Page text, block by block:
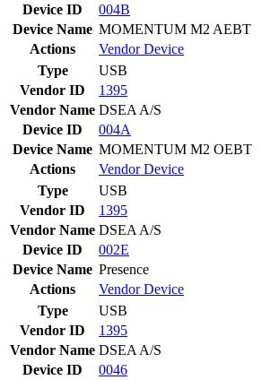
Device ID
004B
Device Name MOMENTUM M2 AEBT
Actions
VendorDevice
Type
USB
Vendor ID
1395
Vendor Name DSEA A/S
Device ID
004A
Device Name MOMENTUM M2 OEBT
Actions
VendorDevice
Type
USB
Vendor ID
1395
Vendor Name DSEA A/S
Device ID
002E
Device Name Presence
Actions
VendorDevice
Type
USB
Vendor ID
1395
Vendor Name DSEA A/S
Device ID
0046